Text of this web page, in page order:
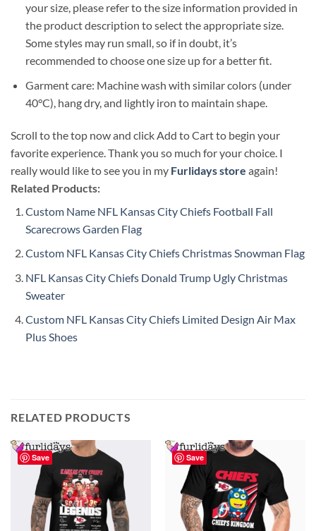
your size, please refer to the size information provided in
the product description to select the appropriate size.
Some styles may run small, so if in doubt, it’s
recommended to choose one size up for a better fit.
Garment care: Machine wash with similar colors (under
40°C), hang dry, and lightly iron to maintain shape.
Scroll to the top now and click Add to Cart to begin your
favorite experience. Thank you so much for your choice. I
really would like to see you in my Furlidays store again!
Related Products:
Custom Name NFL Kansas City Chiefs Football Fall
Scarecrows Garden Flag
Custom NFL Kansas City Chiefs Christmas Snowman Flag
NFL Kansas City Chiefs Donald Trump Ugly Christmas
Sweater
Custom NFL Kansas City Chiefs Limited Design Air Max
Plus Shoes
RELATED PRODUCTS
Save Save